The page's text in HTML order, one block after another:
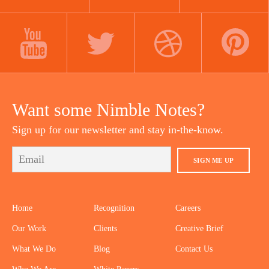
Want some Nimble Notes?
Sign up for our newsletter and stay in-the-know.
SIGN ME UP
Home
Our Work
What We Do
Recognition
Clients
Blog
Careers
Creative Brief
Contact Us